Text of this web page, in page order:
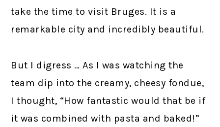
take the time to visit Bruges. It is a
remarkable city and incredibly beautiful.
But I digress … As I was watching the
team dip into the creamy, cheesy fondue,
I thought, “How fantastic would that be if
it was combined with pasta and baked!”